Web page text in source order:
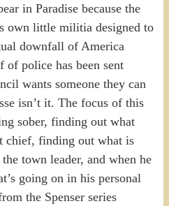
in Paradise because the
own little militia designed to
downfall of America
of police has been sent
wants someone they can
isn’t it. The focus of this
sober, finding out what
chief, finding out what is
town leader, and when he
going on in his personal
the Spenser series